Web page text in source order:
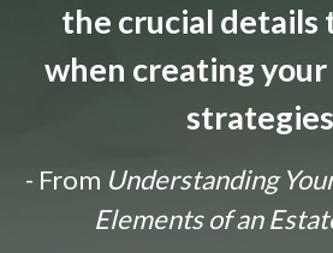
the crucial details
when creating
- From Understanding
Elements of an